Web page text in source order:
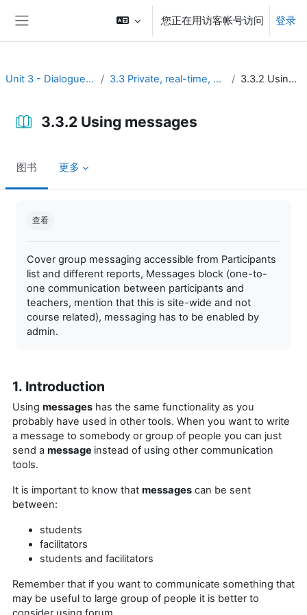
您正在用访客帐号访问 登录
Unit 3 - Dialogue and reflection 3.3 Private, real-time, and brief discussion 3.3.2 Using messages
3.3.2 Using messages
图书 更多
查看
Cover group messaging accessible from Participants
list and different reports, Messages block (one-to-
one communication between participants and
teachers, mention that this is site-wide and not
course related), messaging has to be enabled by
admin.
1. Introduction
Using messages has the same functionality as you
probably have used in other tools. When you want to write
a message to somebody or group of people you can just
send a message instead of using other communication
tools.
It is important to know that messages can be sent
between:
students
facilitators
students and facilitators
Remember that if you want to communicate something that
may be useful to large group of people it is better to